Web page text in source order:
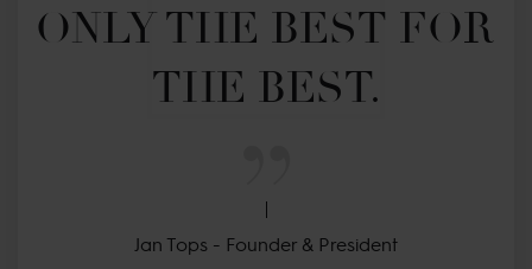
ONLY THE BEST FOR
THE BEST.
Jan Tops - Founder & President